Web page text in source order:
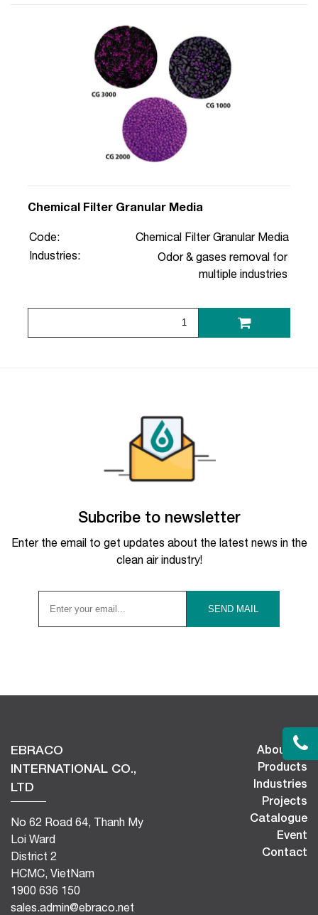
Chemical Filter Granular Media
Code:
Chemical Filter Granular Media
Industries:
Odor & gases removal for
multiple industries
Subcribe to newsletter
Enter the email to get updates about the latest news in the
clean air industry!
EBRACO
INTERNATIONAL CO.,
LTD
No 62 Road 64, Thanh My
Loi Ward
District 2
HCMC, VietNam
1900 636 150
sales.admin@ebraco.net
About Us
Products
Industries
Projects
Catalogue
Event
Contact